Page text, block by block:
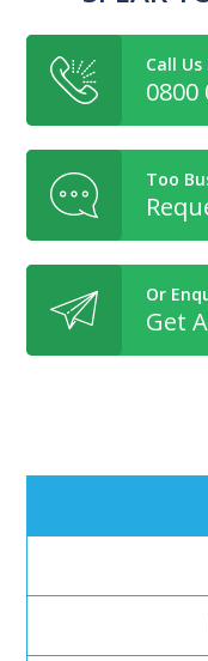
Call Us
0800
Too
Or
Get